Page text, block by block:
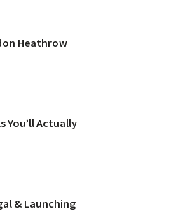
Heathrow
You’ll Actually
& Launching